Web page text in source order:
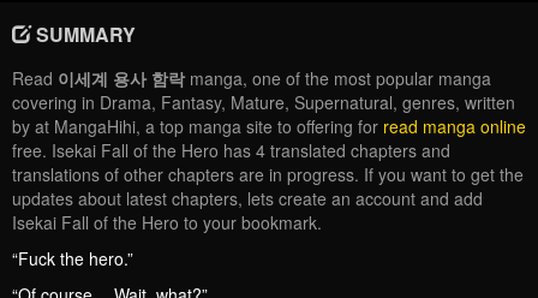
SUMMARY
Read 이세계 용사 함락manga, one of the most popular manga
covering in Drama, Fantasy, Mature, Supernatural, genres, written
by at MangaHihi, a top manga site to offering for read manga online
free. Isekai Fall of the Hero has 4 translated chapters and
translations of other chapters are in progress. If you want to get the
updates about latest chapters, lets create an account and add
Isekai Fall of the Hero to your bookmark.
“Fuck the hero.”